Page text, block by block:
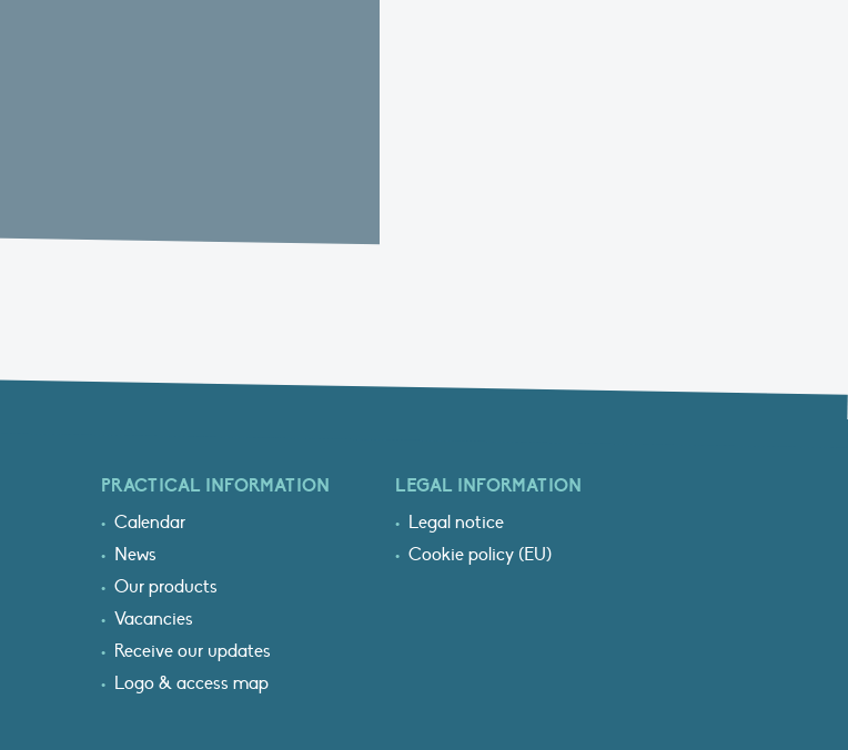
PRACTICAL INFORMATION
Calendar
News
Our products
Vacancies
Receive our updates
Logo & access map
LEGAL INFORMATION
Legal notice
Cookie policy (EU)